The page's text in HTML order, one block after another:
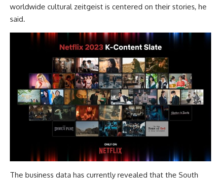
worldwide cultural zeitgeist is centered on their stories, he
said.
The business data has currently revealed that the South